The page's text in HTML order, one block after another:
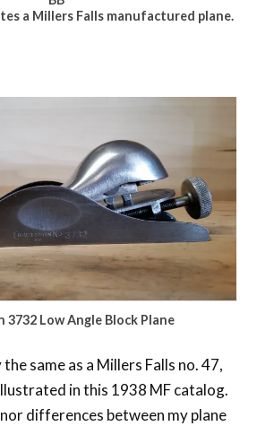
a Millers Falls manufactured plane.
3732 Low Angle Block Plane
same as a Millers Falls no. 47,
in this 1938 MF catalog.
differences between my plane